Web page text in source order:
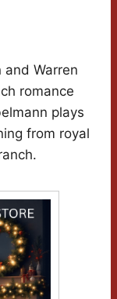
and Warren
romance
plays
from royal